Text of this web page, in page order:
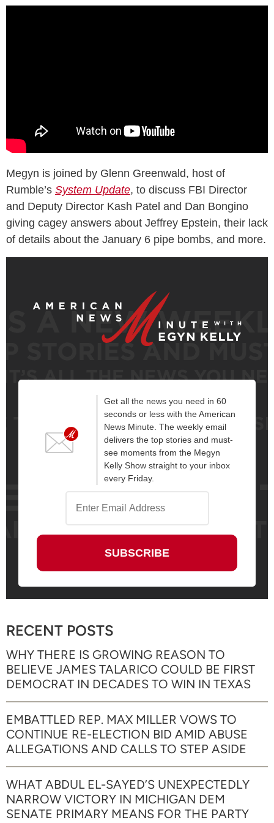
Megyn is joined by Glenn Greenwald, host of
Rumble’s System Update, to discuss FBI Director
and Deputy Director Kash Patel and Dan Bongino
giving cagey answers about Jeffrey Epstein, their lack
of details about the January 6 pipe bombs, and more.
Get all the news you need in 60
seconds or less with the American
News Minute. The weekly email
delivers the top stories and must-
see moments from the Megyn
Kelly Show straight to your inbox
every Friday.
RECENT POSTS
WHY THERE IS GROWING REASON TO
BELIEVE JAMES TALARICO COULD BE FIRST
DEMOCRAT IN DECADES TO WIN IN TEXAS
EMBATTLED REP. MAX MILLER VOWS TO
CONTINUE RE-ELECTION BID AMID ABUSE
ALLEGATIONS AND CALLS TO STEP ASIDE
WHAT ABDUL EL-SAYED’S UNEXPECTEDLY
NARROW VICTORY IN MICHIGAN DEM
SENATE PRIMARY MEANS FOR THE PARTY